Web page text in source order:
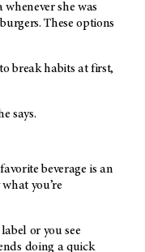
she was
These options
break habits at first,
says.
beverage is an
you’re
or you see
doing a quick